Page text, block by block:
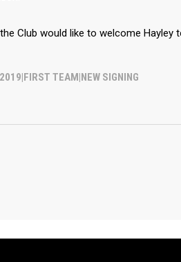
Club would like to welcome
TEAM|NEW SIGNING